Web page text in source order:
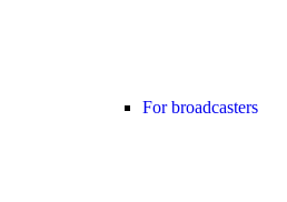
For broadcasters